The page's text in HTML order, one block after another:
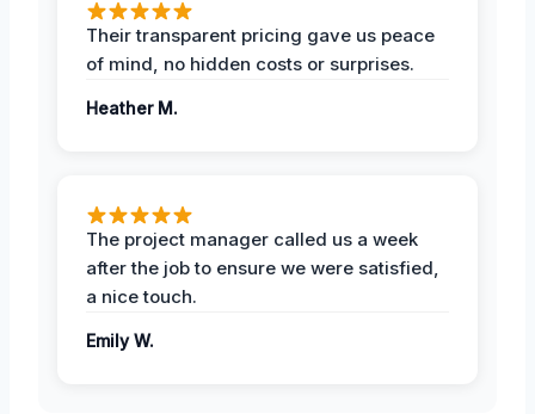
Their transparent pricing gave us peace
of mind, no hidden costs or surprises.
Heather M.
The project manager called us a week
after the job to ensure we were satisfied,
a nice touch.
Emily W.